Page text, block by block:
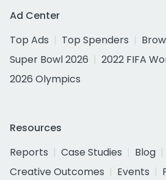
Ad Center
Top Ads
Top Spenders
Super Bowl 2026
2022 FIFA
2026 Olympics
Resources
Reports
Case Studies Blog
Creative Outcomes
Events